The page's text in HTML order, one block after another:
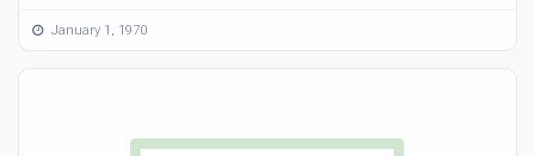
January 1, 1970